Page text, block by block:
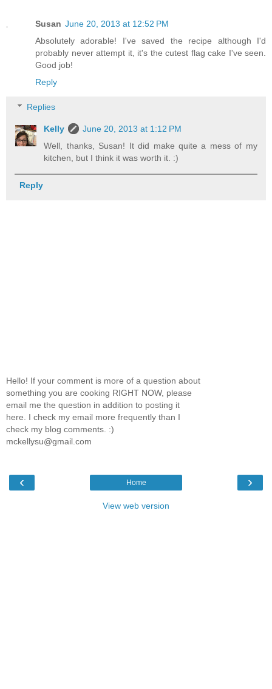
Susan June 20, 2013 at 12:52 PM
Absolutely adorable! I've saved the recipe although I'd
probably never attempt it, it's the cutest flag cake I've seen.
Good job!
Reply
Replies
Kelly
June 20, 2013 at 1:12 PM
Well, thanks, Susan! It did make quite a mess of my
kitchen, but I think it was worth it. :)
Reply
Hello! If your comment is more of a question about
something you are cooking RIGHT NOW, please
email me the question in addition to posting it
here. I check my email more frequently than I
check my blog comments. :)
mckellysu@gmail.com
‹ ›
Home
View web version